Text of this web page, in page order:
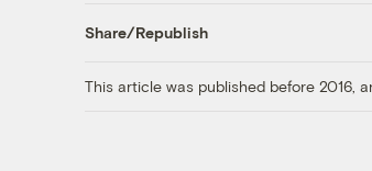
Share/Republish
This article was published before 2016,